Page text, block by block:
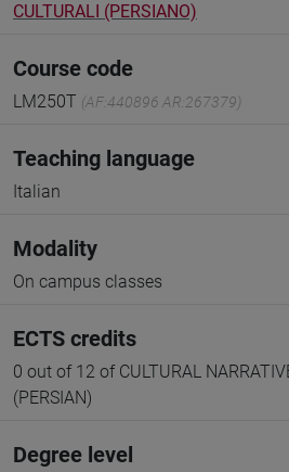
CULTURALI (PERSIANO)
Course code
LM250T (AF:440896 AR:267379)
Teaching language
Italian
Modality
On campus classes
ECTS credits
0 out of 12 of CULTURAL
(PERSIAN)
Degree level